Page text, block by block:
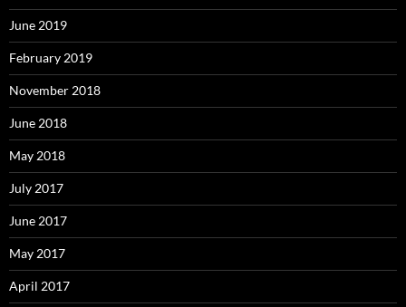
June 2019
February 2019
November 2018
June 2018
May 2018
July 2017
June 2017
May 2017
April 2017